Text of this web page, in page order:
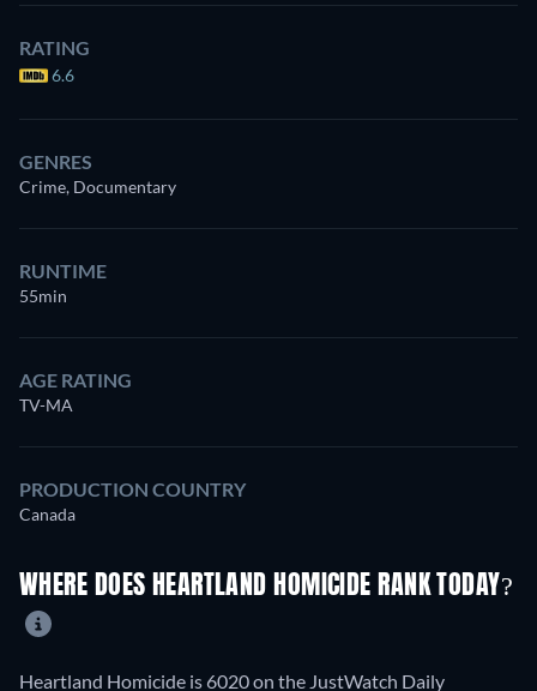
RATING
6.6
GENRES
Crime, Documentary
RUNTIME
55min
AGE RATING
TV-MA
PRODUCTION COUNTRY
Canada
WHERE DOES HEARTLAND HOMICIDE RANK TODAY?
Heartland Homicide is 6020 on the JustWatch Daily